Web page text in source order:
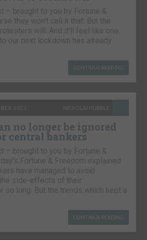
– brought to you by Fortune &
they won’t call it that. But the
will. And it’ll feel like one.
our next lockdown has already
CONTINUE READING
2021 NICKOLAI HUBBLE
no longer be ignored
central bankers
– brought to you by Fortune &
Fortune & Freedom explained
have managed to avoid
side-effects of their
so long. But the trends which kept a
CONTINUE READING